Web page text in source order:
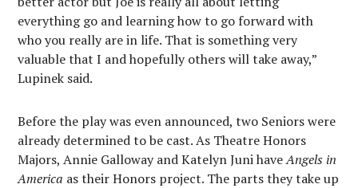
everything go and learning how to go forward with
who you really are in life. That is something very
valuable that I and hopefully others will take away,”
Lupinek said.
Before the play was even announced, two Seniors were
already determined to be cast. As Theatre Honors
Majors, Annie Galloway and Katelyn Juni haveAngels in
America as their Honors project. The parts they take up